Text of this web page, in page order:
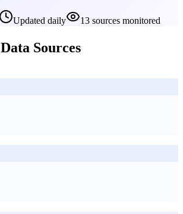
Updated daily 13 sources monitored
Data Sources